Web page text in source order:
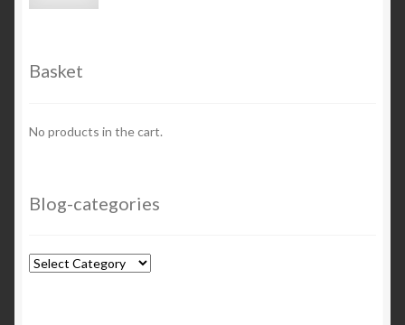
Basket
No products in the cart.
Blog-categories
Blog-